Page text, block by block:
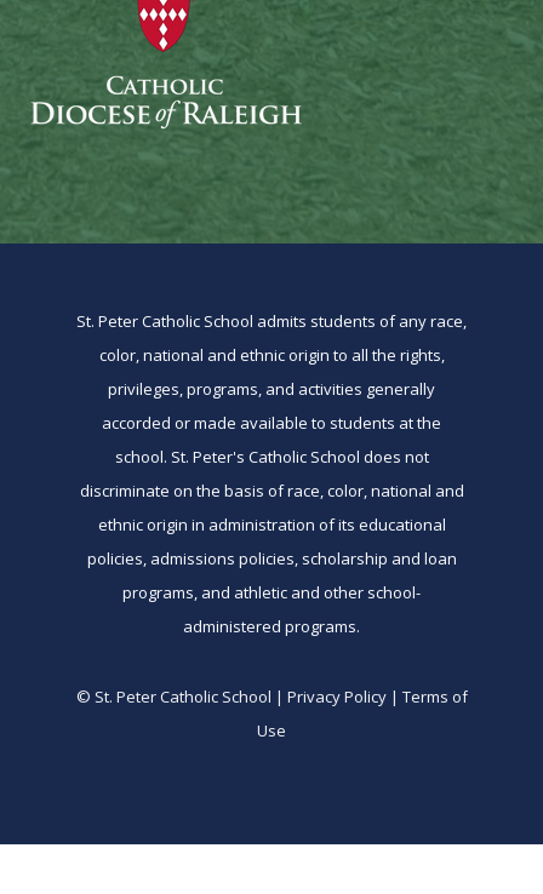
St. Peter Catholic School admits students of any race,
color, national and ethnic origin to all the rights,
privileges, programs, and activities generally
accorded or made available to students at the
school. St. Peter's Catholic School does not
discriminate on the basis of race, color, national and
ethnic origin in administration of its educational
policies, admissions policies, scholarship and loan
programs, and athletic and other school-
administered programs.
© St. Peter Catholic School | Privacy Policy | Terms of
Use